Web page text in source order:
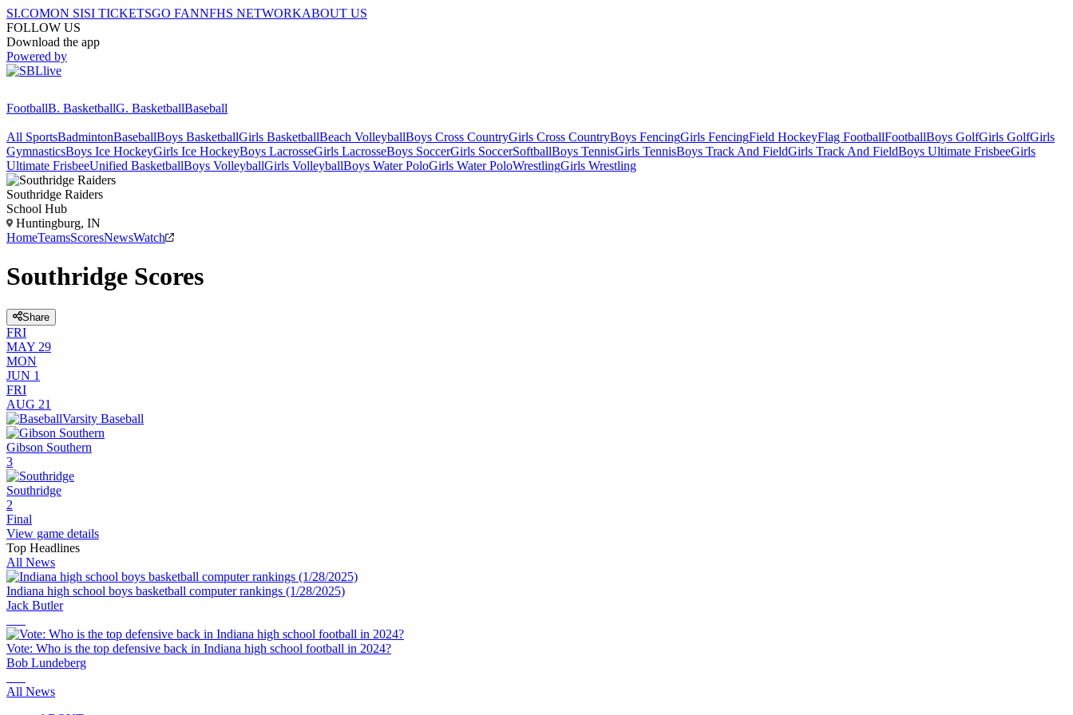
SI.COMON SISI TICKETSGO FANNFHS NETWORKABOUT US
FOLLOW US
Download the app
Powered by
FootballB. BasketballG. BasketballBaseball
All SportsBadmintonBaseballBoys BasketballGirls BasketballBeach VolleyballBoys Cross CountryGirls Cross CountryBoys FencingGirls FencingField HockeyFlag FootballFootballBoys GolfGirls GolfGirls
GymnasticsBoys Ice HockeyGirls Ice HockeyBoys LacrosseGirls LacrosseBoys SoccerGirls SoccerSoftballBoys TennisGirls TennisBoys Track And FieldGirls Track And FieldBoys Ultimate FrisbeeGirls
Ultimate FrisbeeUnified BasketballBoys VolleyballGirls VolleyballBoys Water PoloGirls Water PoloWrestlingGirls Wrestling
Southridge Raiders
School Hub
Huntingburg, IN
HomeTeamsScoresNewsWatch
Southridge Scores
Share
FRI
MAY 29
MON
JUN 1
FRI
AUG 21
Varsity Baseball
Gibson Southern
3
Southridge
2
Final
View game details
Top Headlines
All News
Indiana high school boys basketball computer rankings (1/28/2025)
Jack Butler
Vote: Who is the top defensive back in Indiana high school football in 2024?
Bob Lundeberg
All News